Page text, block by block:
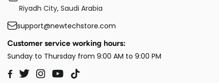
Riyadh City, Saudi Arabia
support@newtechstore.com
Customer service working hours:
Sunday to Thursday from 9:00 AM to 9:00 PM
Facebook
TwitterInstagram
YouTube